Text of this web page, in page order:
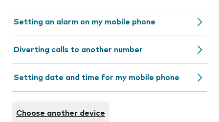
Setting an alarm on my mobile phone
Diverting calls to another number
Setting date and time for my mobile phone
Choose another device